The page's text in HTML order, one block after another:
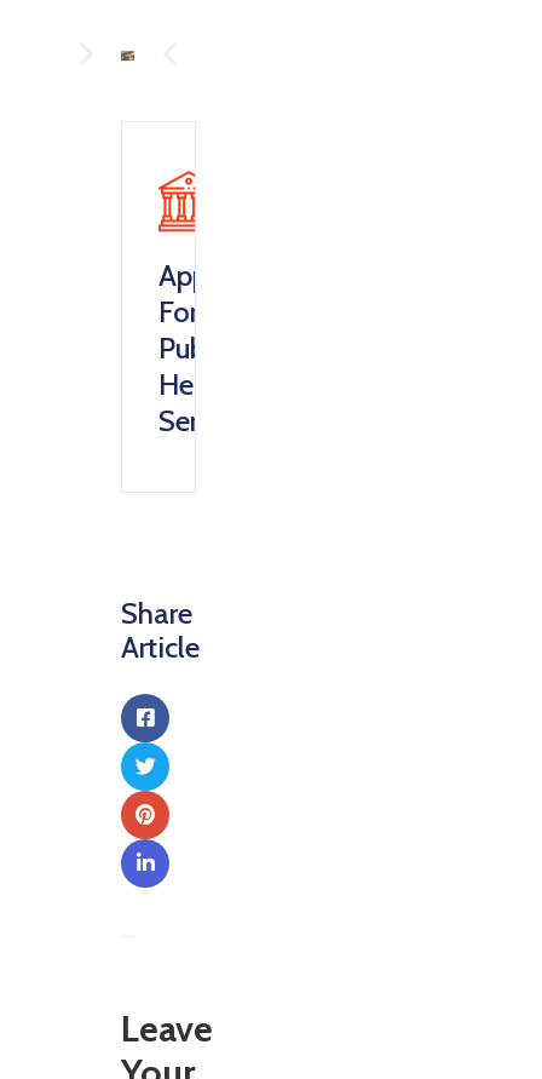
Apply
For
Public
Health
Service
Share
Article
Leave